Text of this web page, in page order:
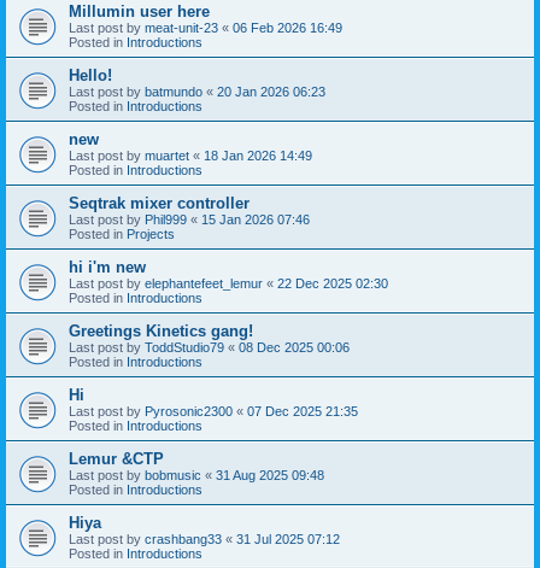
Millumin user here
Last post by meat-unit-23 « 06 Feb 2026 16:49
Posted in Introductions
Hello!
Last post by batmundo « 20 Jan 2026 06:23
Posted in Introductions
new
Last post by muartet « 18 Jan 2026 14:49
Posted in Introductions
Seqtrak mixer controller
Last post by Phil999 « 15 Jan 2026 07:46
Posted in Projects
hi i'm new
Last post by elephantefeet_lemur « 22 Dec 2025 02:30
Posted in Introductions
Greetings Kinetics gang!
Last post by ToddStudio79 « 08 Dec 2025 00:06
Posted in Introductions
Hi
Last post by Pyrosonic2300 « 07 Dec 2025 21:35
Posted in Introductions
Lemur &CTP
Last post by bobmusic « 31 Aug 2025 09:48
Posted in Introductions
Hiya
Last post by crashbang33 « 31 Jul 2025 07:12
Posted in Introductions